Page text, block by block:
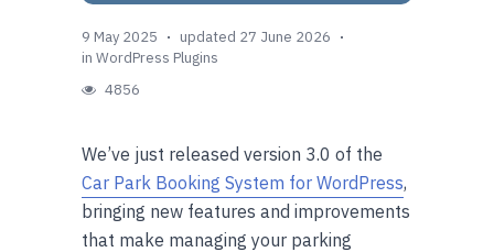
9 May 2025
updated 27 June 2026
in WordPress Plugins
4856
We’ve just released version 3.0 of the
Car Park Booking System for WordPress,
bringing new features and improvements
that make managing your parking